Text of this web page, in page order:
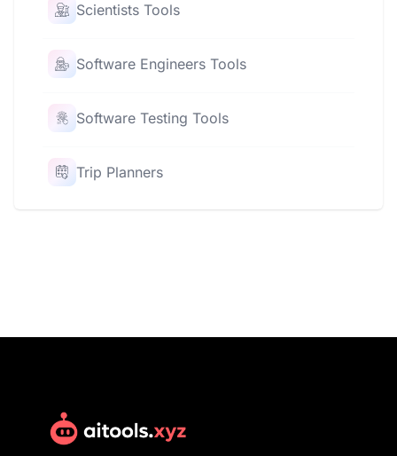
Scientists Tools
Software Engineers Tools
Software Testing Tools
Trip Planners